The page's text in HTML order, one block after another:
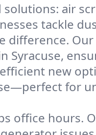
air
tackle
difference.
new
for
office hours.